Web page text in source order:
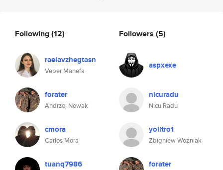
Following(12)
raelavzhegtasn
Veber Manefa
forater
Andrzej Nowak
cmora
Carlos Mora
tuanq7986
Followers (5)
aspxexe
nicuradu
Nicu Radu
yoiltro1
Zbigniew Woźniak
forater